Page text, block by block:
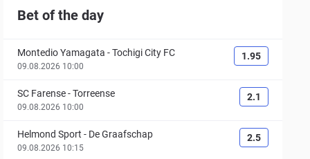
Bet of the day
Montedio Yamagata -Tochigi City FC
09.08.2026 10:00
1.95
SC Farense-Torreense
09.08.2026 10:00
2.1
Helmond Sport - De Graafschap
09.08.2026 10:15
2.5